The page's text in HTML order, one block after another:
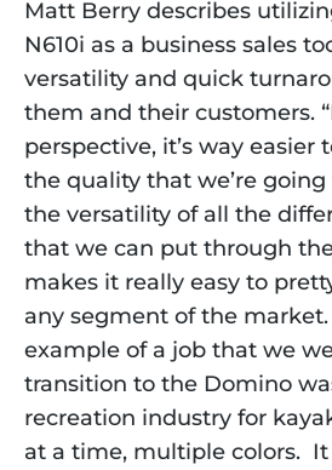
Matt Berry describes
N610i as a business sales
versatility and quick
them and their customers.
perspective, it’s way easier
the quality that we’re
the versatility of all the
that we can put through
makes it really easy to
any segment of the
example of a job that we
transition to the Domino
recreation industry for
at a time, multiple colors.